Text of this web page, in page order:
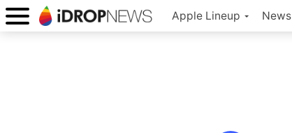
Apple Lineup News